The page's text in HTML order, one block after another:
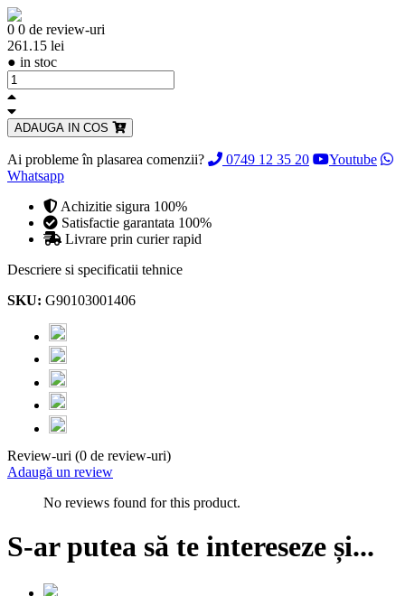
0 0 de review-uri
261.15 lei
● in stoc
ADAUGA IN COS
Ai probleme în plasarea comenzii? 0749 12 35 20
Youtube
Whatsapp
Achizitie sigura 100%
Satisfactie garantata 100%
Livrare prin curier rapid
Descriere si specificatii tehnice
SKU: G90103001406
Review-uri (0 de review-uri)
Adaugă un review
No reviews found for this product.
S-ar putea să te intereseze și...